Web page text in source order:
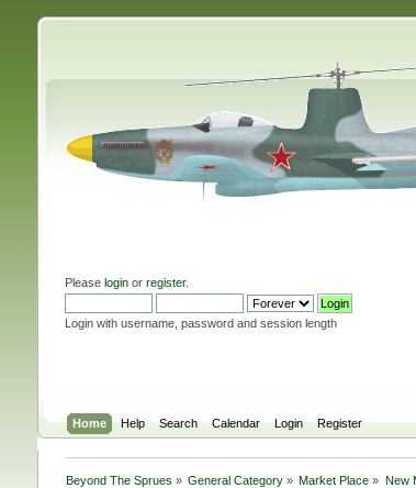
Please loginor register.
Login with username, password and session length
Home Help Search Calendar Login Register
Beyond The Sprues » General Category » Market Place » New